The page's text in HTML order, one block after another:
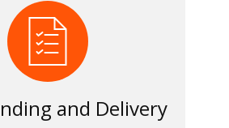
and Delivery